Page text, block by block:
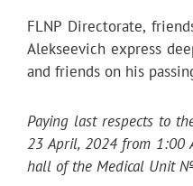
FLNP Directorate,
Alekseevich express
and friends on his
Paying last respects to
23 April, 2024 from 1:00
hall of the Medical Unit